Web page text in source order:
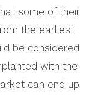
some of their
the earliest
be considered
with the
can end up